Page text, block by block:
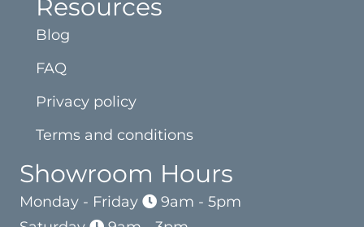
Resources
Blog
FAQ
Privacy policy
Terms and conditions
Showroom Hours
Monday - Friday
9am - 5pm